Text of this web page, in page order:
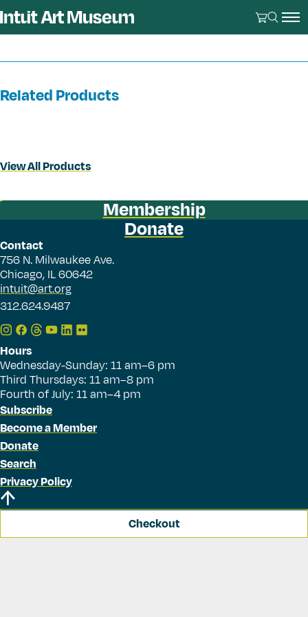
Related Products
View All Products
Membership
Donate
Contact
756 N. Milwaukee Ave.
Chicago, IL 60642
intuit@art.org
312.624.9487
Hours
Wednesday-Sunday: 11 am–6 pm
Third Thursdays: 11 am–8 pm
Fourth of July: 11 am–4 pm
Subscribe
Become a Member
Donate
Search
Privacy Policy
Checkout